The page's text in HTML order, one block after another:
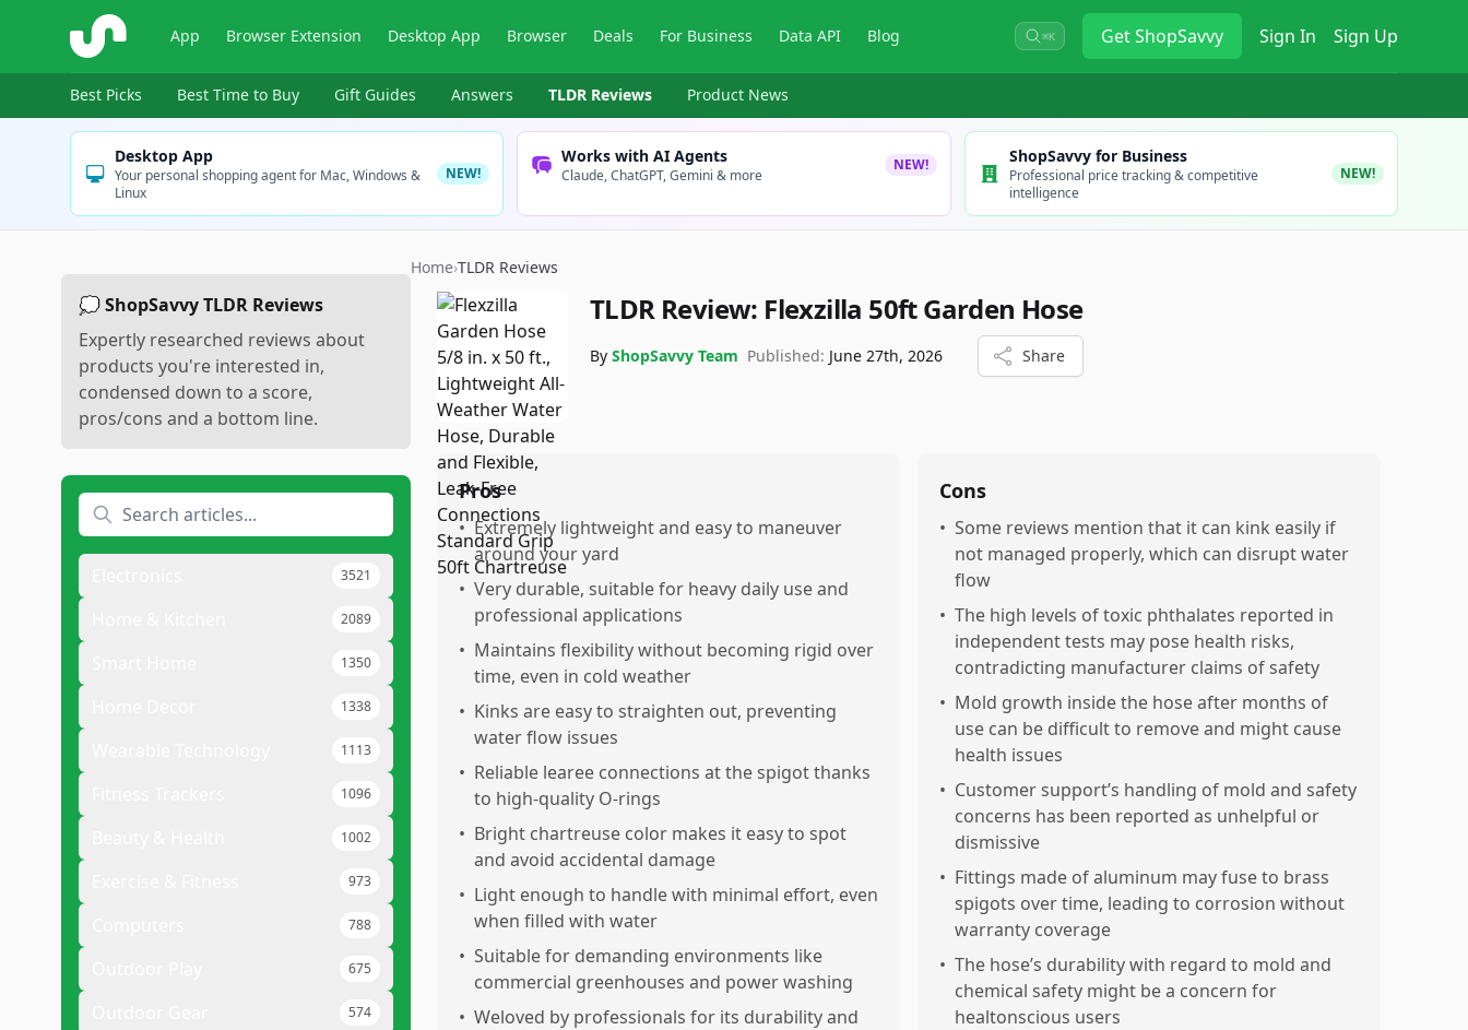
ShopSavvy App Browser Extension Desktop App Browser Deals For Business Data API Blog ⌘K GetShopSavvy Sign In Sign Up
Best Picks Best Time to Buy Gift Guides Answers TLDR Reviews Product News
Desktop App
Your personal shopping agent for Mac, Windows &
Linux
NEW!
Works with AI Agents
Claude, ChatGPT, Gemini & more
NEW! ShopSavvy for Business
Professional price tracking & competitive
intelligence
NEW!
💭 ShopSavvy TLDR Reviews
Expertly researched reviews about
products you're interested in,
condensed down to a score,
pros/cons and a bottom line.
3521
2089
1350
1338
1113
1096
1002
973
788
675
574
Home›TLDR Reviews
TLDR Review: Flexzilla 50ft Garden Hose
By ShopSavvy Team Published: June 27th, 2026 Share
Pros
• Extremely lightweight and easy to maneuver
around your yard
• Very durable, suitable for heavy daily use and
professional applications
• Maintains flexibility without becoming rigid over
time, even in cold weather
• Kinks are easy to straighten out, preventing
water flow issues
• Reliable learee connections at the spigot thanks
to high-quality O-rings
• Bright chartreuse color makes it easy to spot
and avoid accidental damage
• Light enough to handle with minimal effort, even
when filled with water
• Suitable for demanding environments like
commercial greenhouses and power washing
• Weloved by professionals for its durability and
Cons
• Some reviews mention that it can kink easily if
not managed properly, which can disrupt water
flow
• The high levels of toxic phthalates reported in
independent tests may pose health risks,
contradicting manufacturer claims of safety
• Mold growth inside the hose after months of
use can be difficult to remove and might cause
health issues
• Customer support’s handling of mold and safety
concerns has been reported as unhelpful or
dismissive
• Fittings made of aluminum may fuse to brass
spigots over time, leading to corrosion without
warranty coverage
• The hose’s durability with regard to mold and
chemical safety might be a concern for
healtonscious users